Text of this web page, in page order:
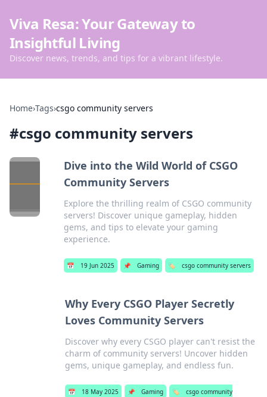
Viva Resa: Your Gateway to
Insightful Living
Discover news, trends, and tips for a vibrant lifestyle.
Home›Tags›csgo community servers
#csgo community servers
Dive into the Wild World of CSGO
Community Servers
Explore the thrilling realm of CSGO community
servers! Discover unique gameplay, hidden
gems, and tips to elevate your gaming
experience.
📅 19 Jun 2025 📌 Gaming 🏷️ csgo community servers
Why Every CSGO Player Secretly
Loves Community Servers
Discover why every CSGO player can't resist the
charm of community servers! Uncover hidden
gems, unique gameplay, and endless fun.
📅 18 May 2025 📌 Gaming 🏷️
csgo community